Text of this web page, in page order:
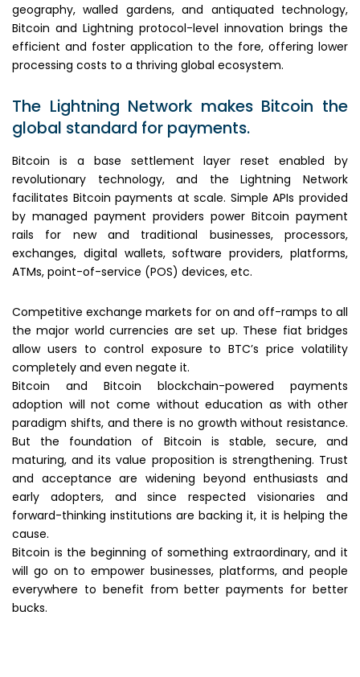
geography, walled gardens, and antiquated technology,
Bitcoin and Lightning protocol-level innovation brings the
efficient and foster application to the fore, offering lower
processing costs to a thriving global ecosystem.
The Lightning Network makes Bitcoin the
global standard for payments.
Bitcoin is a base settlement layer reset enabled by
revolutionary technology, and the Lightning Network
facilitates Bitcoin payments at scale. Simple APIs provided
by managed payment providers power Bitcoin payment
rails for new and traditional businesses, processors,
exchanges, digital wallets, software providers, platforms,
ATMs, point-of-service (POS) devices, etc.
Competitive exchange markets for on and off-ramps to all
the major world currencies are set up. These fiat bridges
allow users to control exposure to BTC’s price volatility
completely and even negate it.
Bitcoin and Bitcoin blockchain-powered payments
adoption will not come without education as with other
paradigm shifts, and there is no growth without resistance.
But the foundation of Bitcoin is stable, secure, and
maturing, and its value proposition is strengthening. Trust
and acceptance are widening beyond enthusiasts and
early adopters, and since respected visionaries and
forward-thinking institutions are backing it, it is helping the
cause.
Bitcoin is the beginning of something extraordinary, and it
will go on to empower businesses, platforms, and people
everywhere to benefit from better payments for better
bucks.